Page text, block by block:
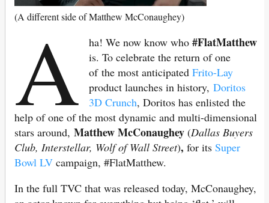
(A different side of Matthew McConaughey)
A ha! We now know who#FlatMatthew
is. To celebrate the return of one
of the most anticipatedFrito-Lay
product launches in history,Doritos
3D Crunch, Doritos has enlisted the
help of one of the most dynamic and multi-dimensional
stars around, Matthew McConaughey (Dallas Buyers
Club, Interstellar, Wolf of Wall Street), for its Super
Bowl LV campaign, #FlatMatthew.
In the full TVC that was released today, McConaughey,